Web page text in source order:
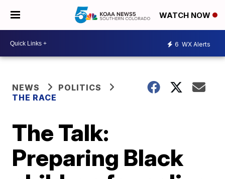
WATCH NOW
6 WX Alerts
NEWS
POLITICS
THE RACE
The Talk:
Preparing Black